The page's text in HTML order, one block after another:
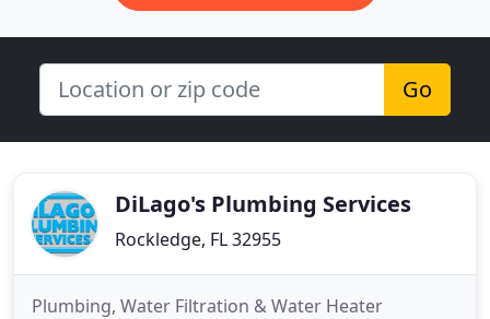
Go
DiLago's Plumbing Services
Rockledge, FL 32955
Plumbing, Water Filtration & Water Heater